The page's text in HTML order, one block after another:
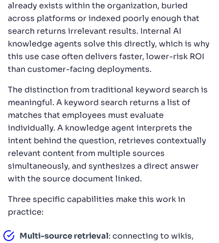
already exists within the organization, buried
across platforms or indexed poorly enough that
search returns irrelevant results. Internal AI
knowledge agents solve this directly, which is why
this use case often delivers faster, lower-risk ROI
than customer-facing deployments.
The distinction from traditional keyword search is
meaningful. A keyword search returns a list of
matches that employees must evaluate
individually. A knowledge agent interprets the
intent behind the question, retrieves contextually
relevant content from multiple sources
simultaneously, and synthesizes a direct answer
with the source document linked.
Three specific capabilities make this work in
practice:
Multi-source retrieval: connecting to wikis,